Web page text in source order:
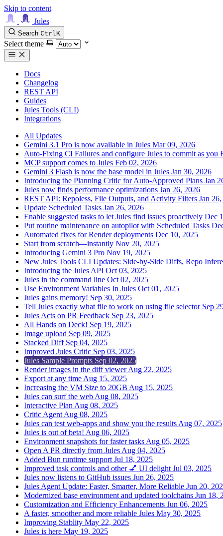
Skip to content
Jules
Search CtrlK
Select theme
Docs
Changelog
REST API
Guides
Jules Tools (CLI)
Integrations
All Updates
Gemini 3.1 Pro is now available in Jules Mar 09, 2026
Auto-Fixing CI Failures and configure Jules to commit as you
MCP support comes to Jules Feb 02, 2026
Gemini 3 Flash is now the base model in Jules Jan 30, 2026
Introducing the Planning Critic for Auto-Approved Plans Jan
Jules now finds performance optimizations Jan 26, 2026
REST API: Repoless, File Outputs, and Activity Filters Jan
Update Scheduled Tasks Jan 26, 2026
Enable suggested tasks to let Jules find issues proactively Dec
Put routine maintenance on autopilot with Scheduled Tasks
Automated fixes for Render deployments Dec 10, 2025
Start from scratch—instantly Nov 20, 2025
Introducing Gemini 3 Pro Nov 19, 2025
New Jules Tools CLI Updates: Side-by-Side Diffs, Repo
Introducing the Jules API Oct 03, 2025
Jules in the command line Oct 02, 2025
Use Environment Variables In Jules Oct 01, 2025
Jules gains memory! Sep 30, 2025
Tell Jules exactly what file to work on using file selector Sep
Jules Acts on PR Feedback Sep 23, 2025
All Hands on Deck! Sep 19, 2025
Image upload Sep 09, 2025
Stacked Diff Sep 04, 2025
Improved Jules Critic Sep 03, 2025
Jules Sample Prompts Sep 02, 2025
Render images in the diff viewer Aug 22, 2025
Export at any time Aug 15, 2025
Increasing the VM Size to 20GB Aug 15, 2025
Jules can surf the web Aug 08, 2025
Interactive Plan Aug 08, 2025
Critic Agent Aug 08, 2025
Jules can test web-apps and show you the results Aug 07, 2025
Jules is out of beta! Aug 06, 2025
Environment snapshots for faster tasks Aug 05, 2025
Open A PR directly from Jules Aug 04, 2025
Added Bun runtime support Jul 18, 2025
Improved task controls and other 💅 UI delight Jul 03, 2025
Jules now listens to GitHub issues Jun 26, 2025
Jules Agent Update: Faster, Smarter, More Reliable Jun 20,
Modernized base environment and updated toolchains Jun 18,
Customization and Efficiency Enhancements Jun 06, 2025
A faster, smoother and more reliable Jules May 30, 2025
Improving Stablity May 22, 2025
Jules is here May 19, 2025